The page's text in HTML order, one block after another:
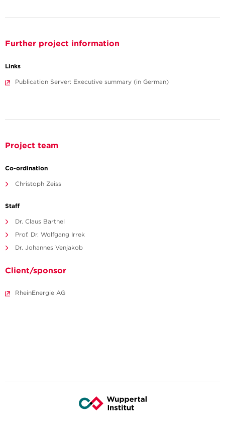
Further project information
Links
Publication Server: Executive summary (in German)
Project team
Co-ordination
Christoph Zeiss
Staff
Dr. Claus Barthel
Prof. Dr. Wolfgang Irrek
Dr. Johannes Venjakob
Client/sponsor
RheinEnergie AG